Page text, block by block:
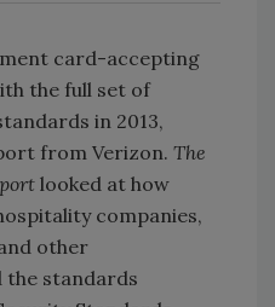
card-accepting
the full set of
in 2013,
from Verizon. The
looked at how
companies,
other
standards